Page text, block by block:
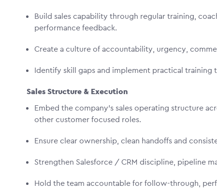
Build sales capability through regular training,
performance feedback.
Create a culture of accountability, urgency,
Identify skill gaps and implement practical training
Sales Structure & Execution
Embed the company’s sales operating structure
other customer focused roles.
Ensure clear ownership, clean handoffs and
Strengthen Salesforce / CRM discipline, pipeline
Hold the team accountable for follow-through,